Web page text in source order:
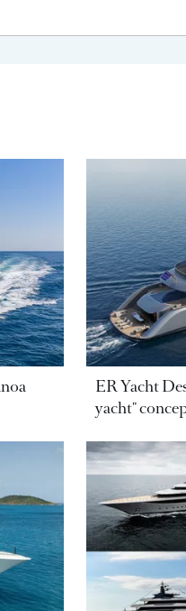
ER Yacht
yacht"